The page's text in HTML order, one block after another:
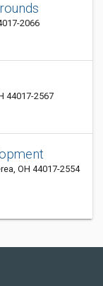
2066
44017-2567
OH 44017-2554